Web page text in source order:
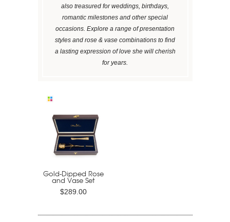
also treasured for weddings, birthdays,
romantic milestones and other special
occasions. Explore a range of presentation
styles and rose & vase combinations to find
a lasting expression of love she will cherish
for years.
Gold-Dipped Rose
and Vase Set
$289.00